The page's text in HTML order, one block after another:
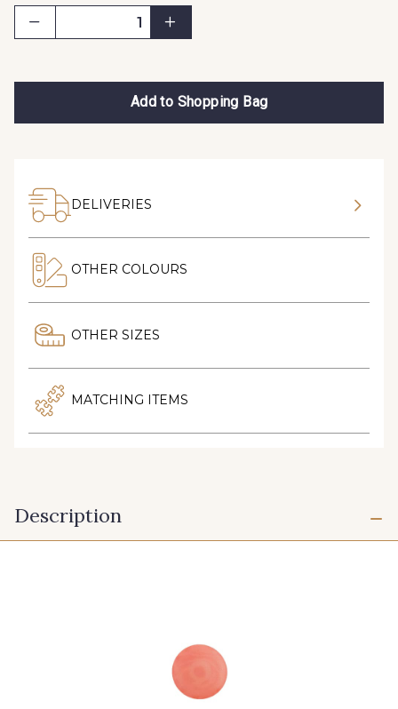
Add to Shopping Bag
DELIVERIES
OTHER COLOURS
OTHER SIZES
MATCHING ITEMS
Description